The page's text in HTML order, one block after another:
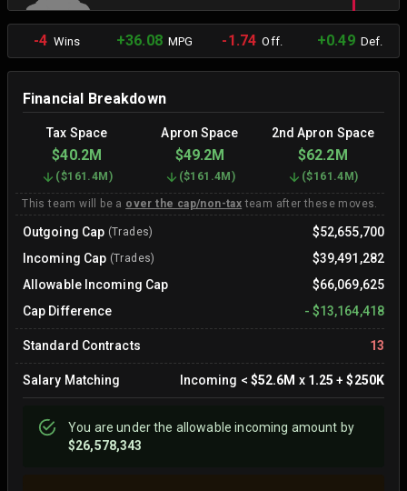
-4 Wins +36.08MPG -1.74 Off. +0.49Def.
Financial Breakdown
Tax Space Apron Space 2nd Apron Space
$40.2M $49.2M $62.2M
($161.4M ) ($161.4M ) ($161.4M )
This team will be a over the cap/non-tax team after these moves.
Outgoing Cap (Trades)
$52,655,700
Incoming Cap (Trades)
$39,491,282
Allowable Incoming Cap
$66,069,625
Cap Difference
- $13,164,418
Standard Contracts 13
Salary Matching Incoming < $52.6M x 1.25 +$250K
You areunderthe allowable incoming amount by
$26,578,343